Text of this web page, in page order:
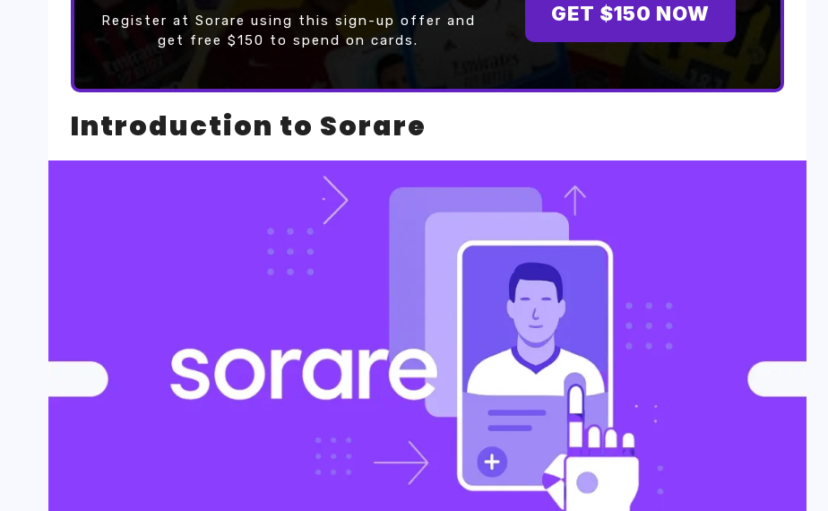
Register at Sorare using this sign-up offer and
get free $150 to spend on cards.
GET $150 NOW
Introduction to Sorare